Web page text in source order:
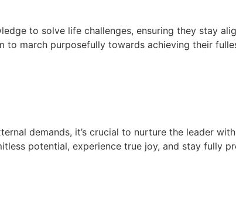
to solve life challenges, ensuring they stay
to march purposefully towards achieving their
demands, it’s crucial to nurture the leader
potential, experience true joy, and stay fully